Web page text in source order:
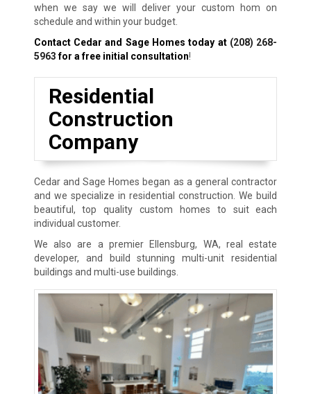
when we say we will deliver your custom hom on
schedule and within your budget.
Contact Cedar and Sage Homes today at (208) 268-
5963for a free initial consultation!
Residential
Construction
Company
Cedar and Sage Homes began as a general contractor
and we specialize in residential construction. We build
beautiful, top quality custom homes to suit each
individual customer.
We also are a premier Ellensburg, WA, real estate
developer, and build stunning multi-unit residential
buildings and multi-use buildings.